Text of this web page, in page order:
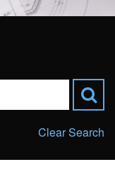
Clear Search